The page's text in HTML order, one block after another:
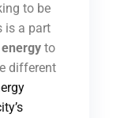
to be
is a part
energy to
different